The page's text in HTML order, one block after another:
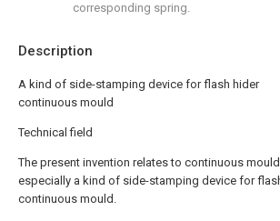
Description
A kind of side-stamping device for flash hider
continuous mould
Technical field
The present invention relates to continuous
especially a kind of side-stamping device for
continuous mould.
corresponding spring.